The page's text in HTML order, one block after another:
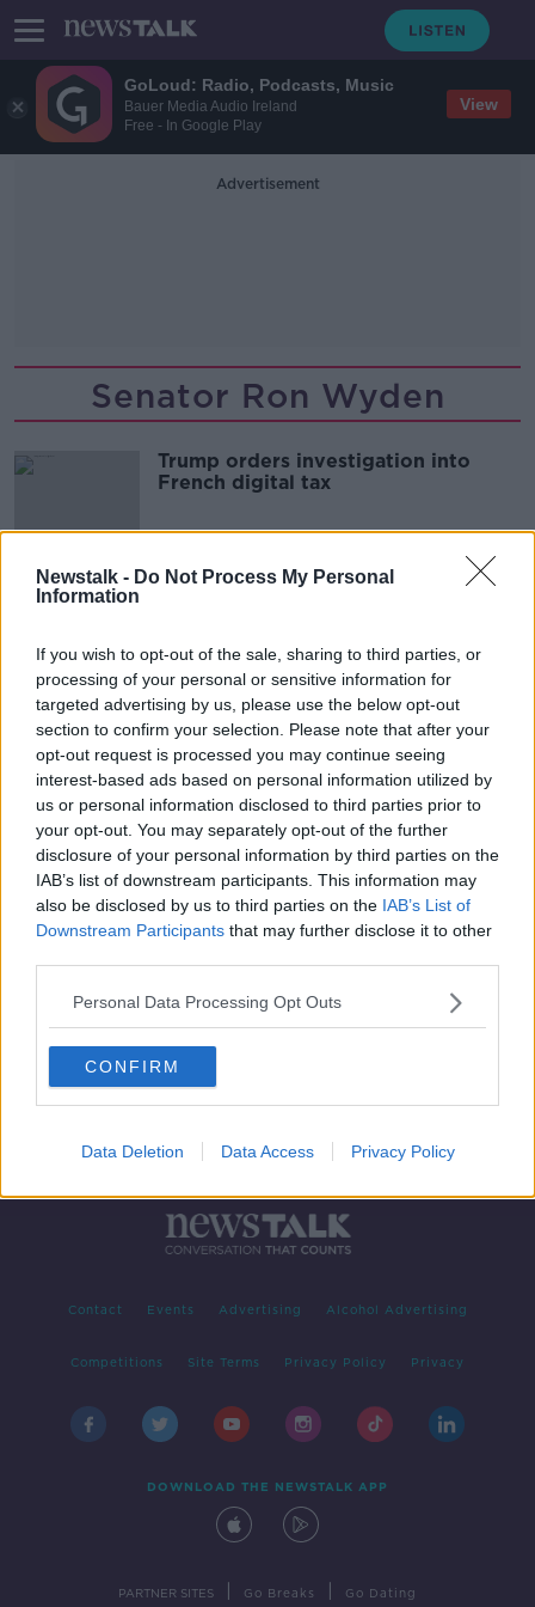
GoLoud: Radio, Podcasts, Music
Bauer Media Audio Ireland
Free - In Google Play
View
Newstalk - Do Not Process My Personal
Information
If you wish to opt-out of the sale, sharing to third parties, or
processing of your personal or sensitive information for
targeted advertising by us, please use the below opt-out
section to confirm your selection. Please note that after your
opt-out request is processed you may continue seeing
interest-based ads based on personal information utilized by
us or personal information disclosed to third parties prior to
your opt-out. You may separately opt-out of the further
disclosure of your personal information by third parties on the
IAB’s list of downstream participants. This information may
also be disclosed by us to third parties on the IAB’s List of
Downstream Participants that may further disclose it to other
Personal Data Processing Opt Outs
CONFIRM
Data Deletion Data Access Privacy Policy
Advertisement
Senator Ron Wyden
Trump orders investigation into
French digital tax
Advertisement
Contact Events Advertising Alcohol Advertising
Competitions Site Terms Privacy Policy Privacy
DOWNLOAD THE NEWSTALK APP
PARTNER SITES Go Breaks Go Dating